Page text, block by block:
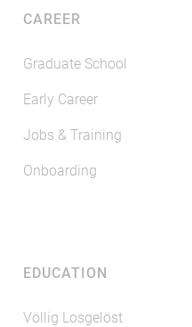
CAREER
Graduate School
Early Career
Jobs & Training
Onboarding
EDUCATION
Völlig Losgelöst